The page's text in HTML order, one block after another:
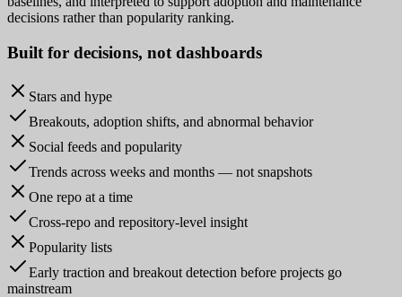
decisions rather than popularity ranking.
Built for decisions, not dashboards
Stars and hype
Breakouts, adoption shifts, and abnormal behavior
Social feeds and popularity
Trends across weeks and months — not snapshots
One repo at a time
Cross-repo and repository-level insight
Popularity lists
Early traction and breakout detection before projects go
mainstream